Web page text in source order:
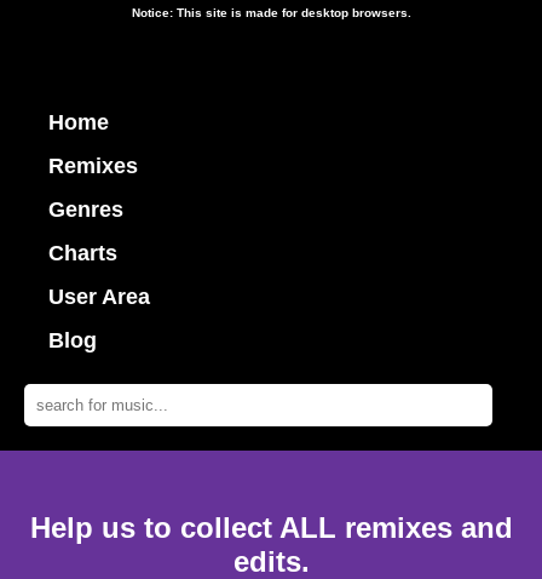
Notice: This site is made for desktop browsers.
Home
Remixes
Genres
Charts
User Area
Blog
Help us to collect ALL remixes and
edits.